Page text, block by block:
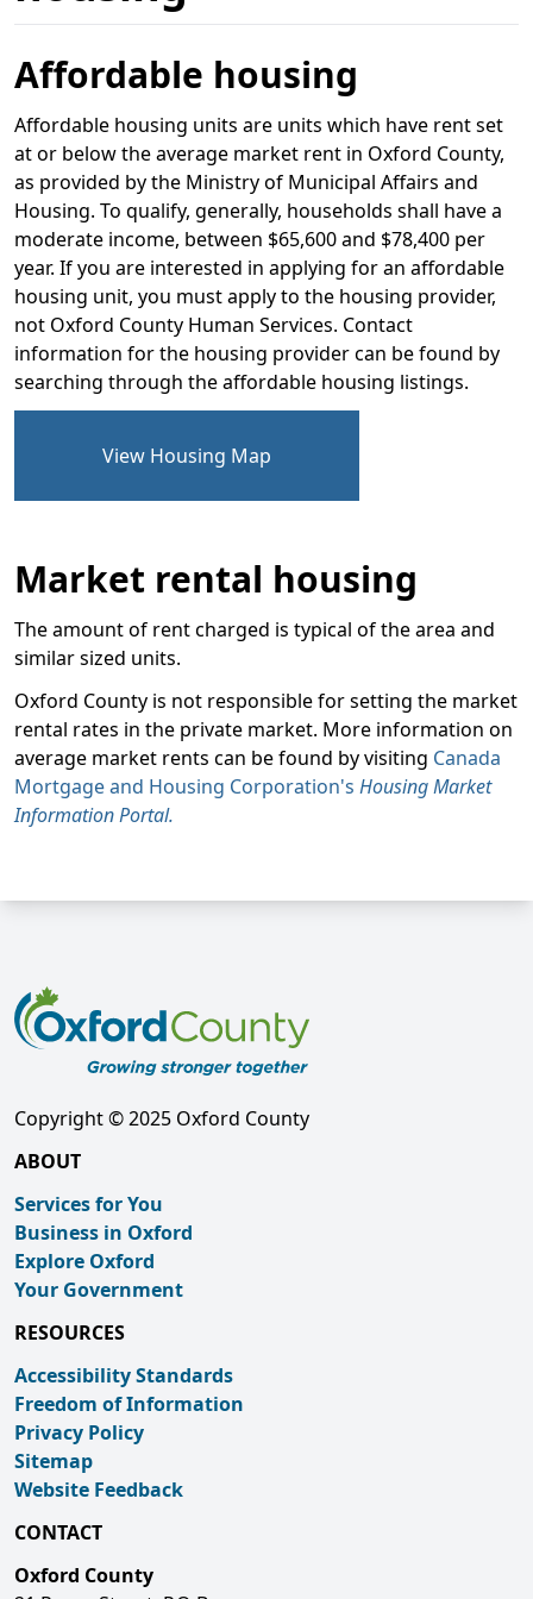
Affordable housing
Affordable housing units are units which have rent set
at or below the average market rent in Oxford County,
as provided by the Ministry of Municipal Affairs and
Housing. To qualify, generally, households shall have a
moderate income, between $65,600 and $78,400 per
year. If you are interested in applying for an affordable
housing unit, you must apply to the housing provider,
not Oxford County Human Services. Contact
information for the housing provider can be found by
searching through the affordable housing listings.
View Housing Map
Market rental housing
The amount of rent charged is typical of the area and
similar sized units.
Oxford County is not responsible for setting the market
rental rates in the private market. More information on
average market rents can be found by visiting Canada
Mortgage and Housing Corporation's Housing Market
Information Portal.
Copyright © 2025 Oxford County
ABOUT
Services for You
Business in Oxford
Explore Oxford
Your Government
RESOURCES
Accessibility Standards
Freedom of Information
Privacy Policy
Sitemap
Website Feedback
CONTACT
Oxford County